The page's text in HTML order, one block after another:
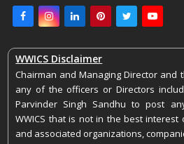
FacebookInstagram
LinkedInPinterestTwitterYoutube
WWICS Disclaimer
Chairman and Managing Director and
any of the officers or Directors
Parvinder Singh Sandhu to post
WWICS that is not in the best interest
and associated organizations,